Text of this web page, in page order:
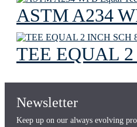
ASTM A234
TEE EQUAL 2
Newsletter
Keep up on our always evolving